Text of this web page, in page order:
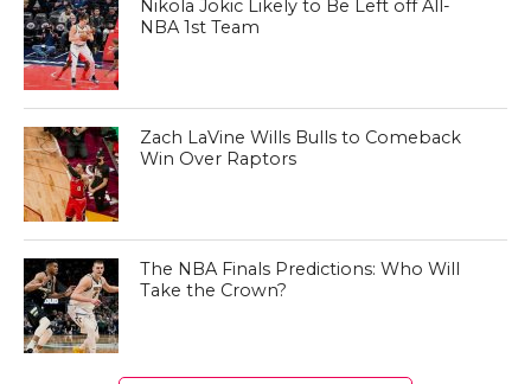
Nikola Jokic Likely to Be Left off All-
NBA 1st Team
Zach LaVine Wills Bulls to Comeback
Win Over Raptors
The NBA Finals Predictions: Who Will
Take the Crown?